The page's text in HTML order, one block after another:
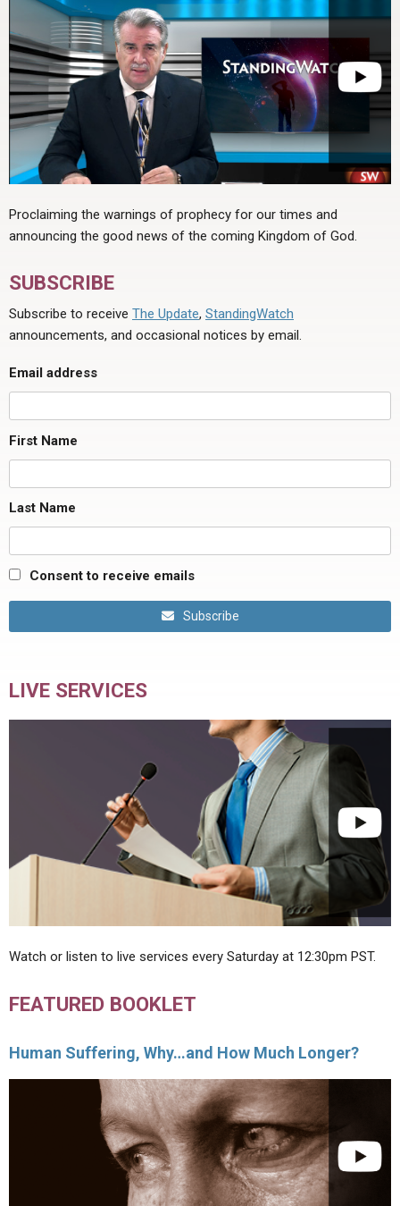
Proclaiming the warnings of prophecy for our times and
announcing the good news of the coming Kingdom of God.
SUBSCRIBE
Subscribe to receive The Update, StandingWatch
announcements, and occasional notices by email.
Email address
First Name
Last Name
Consent to receive emails
Subscribe
LIVE SERVICES
Watch or listen to live services every Saturday at 12:30pm PST.
FEATURED BOOKLET
Human Suffering, Why…and How Much Longer?